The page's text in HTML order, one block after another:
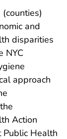
and
disparities
NYC
approach
Action
Public Health